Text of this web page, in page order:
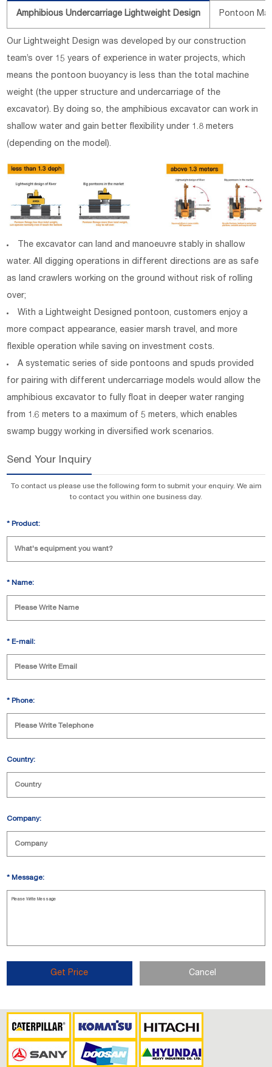
Amphibious Undercarriage Lightweight Design Pontoon
Our Lightweight Design was developed by our construction
team’s over 15 years of experience in water projects, which
means the pontoon buoyancy is less than the total machine
weight (the upper structure and undercarriage of the
excavator). By doing so, the amphibious excavator can work in
shallow water and gain better flexibility under 1.8 meters
(depending on the model).
The excavator can land and manoeuvre stably in shallow
water. All digging operations in different directions are as safe
as land crawlers working on the ground without risk of rolling
over;
With a Lightweight Designed pontoon, customers enjoy a
more compact appearance, easier marsh travel, and more
flexible operation while saving on investment costs.
A systematic series of side pontoons and spuds provided
for pairing with different undercarriage models would allow the
amphibious excavator to fully float in deeper water ranging
from 1.6 meters to a maximum of 5 meters, which enables
swamp buggy working in diversified work scenarios.
Send Your Inquiry
To contact us please use the following form to submit your enquiry. We aim
to contact you within one business day.
* Product:
* Name:
* E-mail:
* Phone:
Country:
Company:
* Message:
Get Price